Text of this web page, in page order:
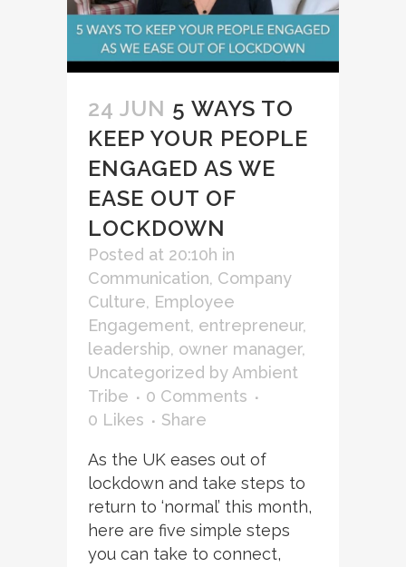
24 JUN 5 WAYS TO
KEEP YOUR PEOPLE
ENGAGED AS WE
EASE OUT OF
LOCKDOWN
Posted at 20:10h in
Communication, Company
Culture, Employee
Engagement, entrepreneur,
leadership, owner manager,
Uncategorized byAmbient
Tribe
0 Comments
0 Likes Share
As the UK eases out of
lockdown and take steps to
return to ‘normal’ this month,
here are five simple steps
you can take to connect,